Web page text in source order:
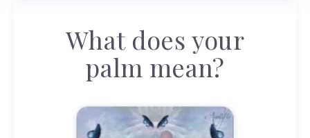
What does your
palm mean?